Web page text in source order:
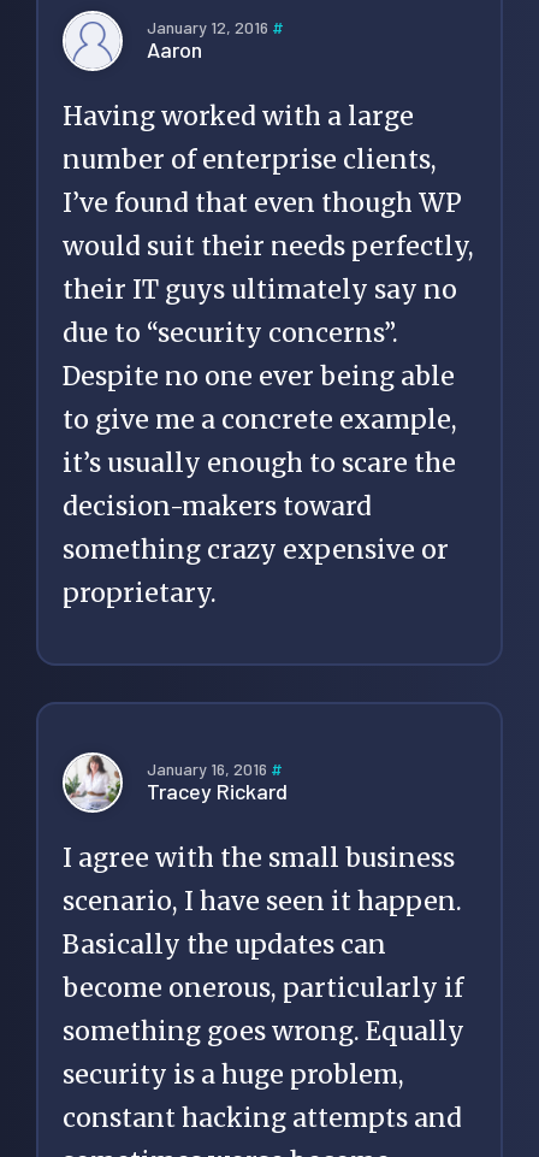
January 12, 2016 #
Aaron
Having worked with a large
number of enterprise clients,
I’ve found that even though WP
would suit their needs perfectly,
their IT guys ultimately say no
due to “security concerns”.
Despite no one ever being able
to give me a concrete example,
it’s usually enough to scare the
decision-makers toward
something crazy expensive or
proprietary.
January 16, 2016 #
Tracey Rickard
I agree with the small business
scenario, I have seen it happen.
Basically the updates can
become onerous, particularly if
something goes wrong. Equally
security is a huge problem,
constant hacking attempts and